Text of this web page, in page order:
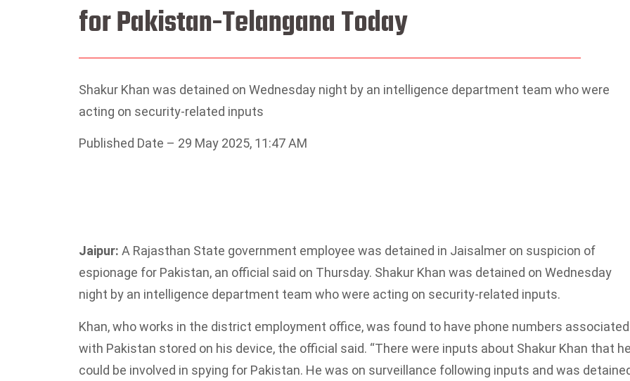
for Pakistan-Telangana Today
Shakur Khan was detained on Wednesday night by an intelligence department team who were
acting on security-related inputs
Published Date – 29 May 2025, 11:47 AM
Jaipur: A Rajasthan State government employee was detained in Jaisalmer on suspicion of
espionage for Pakistan, an official said on Thursday. Shakur Khan was detained on Wednesday
night by an intelligence department team who were acting on security-related inputs.
Khan, who works in the district employment office, was found to have phone numbers associated
with Pakistan stored on his device, the official said. “There were inputs about Shakur Khan that
could be involved in spying for Pakistan. He was on surveillance following inputs and was